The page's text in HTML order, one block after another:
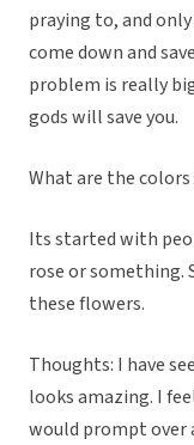
praying to, and
come down and
problem is really
gods will save you.
What are the
Its started with
rose or something.
these flowers.
Thoughts: I have
looks amazing. I
would prompt